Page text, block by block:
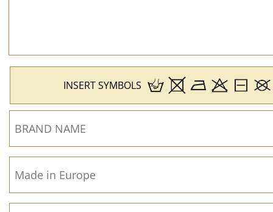
INSERT SYMBOLS